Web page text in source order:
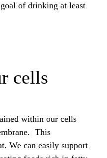
of drinking at least
cells
within our cells
This
We can easily support